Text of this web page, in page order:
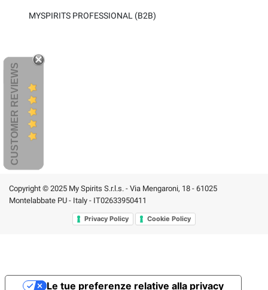
MYSPIRITS PROFESSIONAL (B2B)
CUSTOMER REVIEWS
Copyright © 2025 My Spirits S.r.l.s. - Via Mengaroni, 18 - 61025
Montelabbate PU - Italy - IT02633950411
Privacy Policy Cookie Policy
Le tue preferenze relative alla privacy